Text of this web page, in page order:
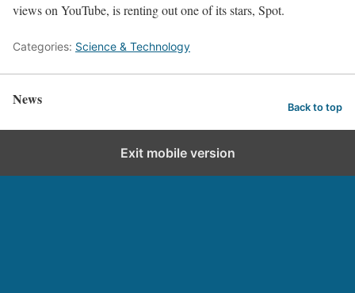
views on YouTube, is renting out one of its stars, Spot.
Categories: Science & Technology
News Back to top
Exit mobile version